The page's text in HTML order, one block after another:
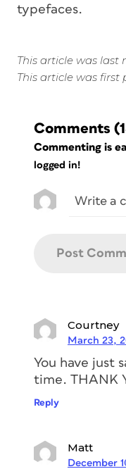
typefaces.
This article was last
This article was first
Comments
Commenting is
logged in!
Courtney
March 23,
You have just
time. THANK
Reply
Matt
December